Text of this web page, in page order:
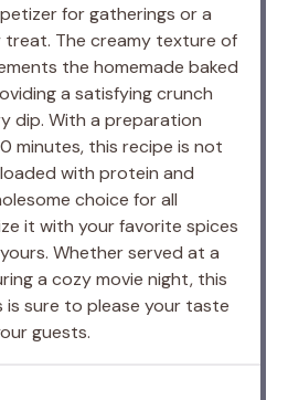
for gatherings or a
The creamy texture of
the homemade baked
a satisfying crunch
dip. With a preparation
minutes, this recipe is not
with protein and
choice for all
it with your favorite spices
Whether served at a
a cozy movie night, this
is sure to please your taste
guests.